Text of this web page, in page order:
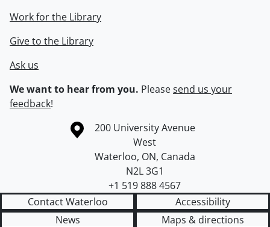
Work for the Library
Give to the Library
Ask us
We want to hear from you. Pleasesend us your
feedback!
Information about the University of Waterloo
Campus map
200 University Avenue
West
Waterloo, ON, Canada
N2L 3G1
+1 519 888 4567
Contact Waterloo
Accessibility
News
Maps & directions